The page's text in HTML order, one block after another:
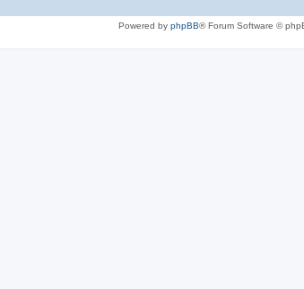
Powered by phpBB® Forum Software ©